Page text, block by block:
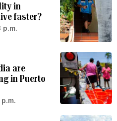
in
faster?
p.m.
are
in Puerto